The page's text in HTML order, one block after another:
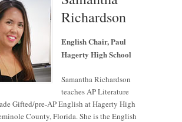
Richardson
English Chair, Paul
Hagerty High School
Samantha Richardson
teaches AP Literature
Gifted/pre-AP English at Hagerty High
County, Florida. She is the English